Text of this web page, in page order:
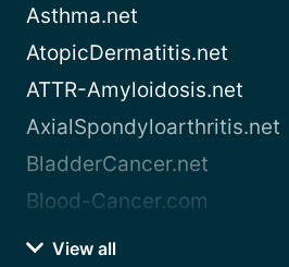
Asthma.net
AtopicDermatitis.net
ATTR-Amyloidosis.net
AxialSpondyloarthritis.net
BladderCancer.net
Blood-Cancer.com
View all